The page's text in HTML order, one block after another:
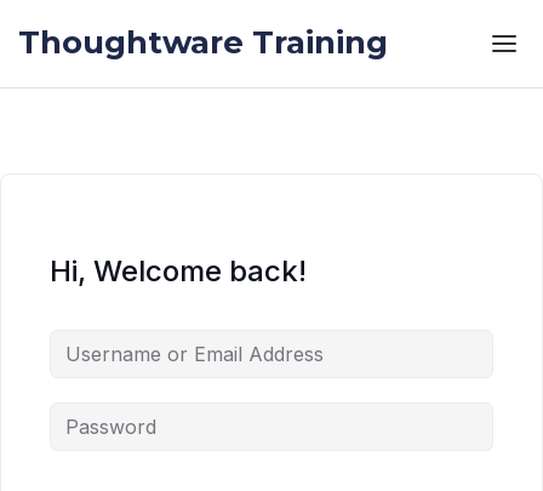
Thoughtware Training
Hi, Welcome back!